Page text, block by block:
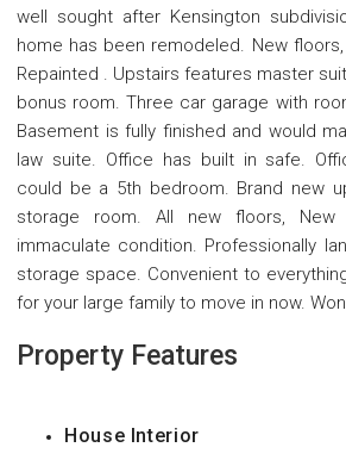
well sought after Kensington
home has been remodeled. New
Repainted . Upstairs features master
bonus room. Three car garage with
Basement is fully finished and would
law suite. Office has built in safe.
could be a 5th bedroom. Brand new
storage room. All new floors,
immaculate condition. Professionally
storage space. Convenient to
for your large family to move in now.
Property Features
House Interior